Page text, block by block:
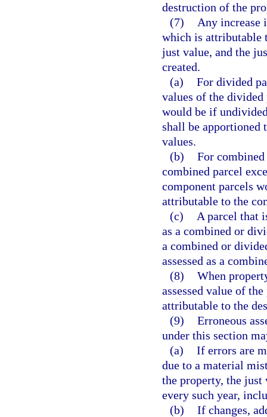
destruction of the
(7)
Any increase
which is attributable
just value, and the
created.
(a) For divided
values of the divided
would be if
shall be apportioned
values.
(b) For
combined parcel
component parcels
attributable to the
(c)
A parcel that
as a combined or
a combined or
assessed as a
(8) When
assessed value of
attributable to the
(9) Erroneous
under this section
(a) If errors are
due to a material
the property, the just
every such year,
(b) If changes,